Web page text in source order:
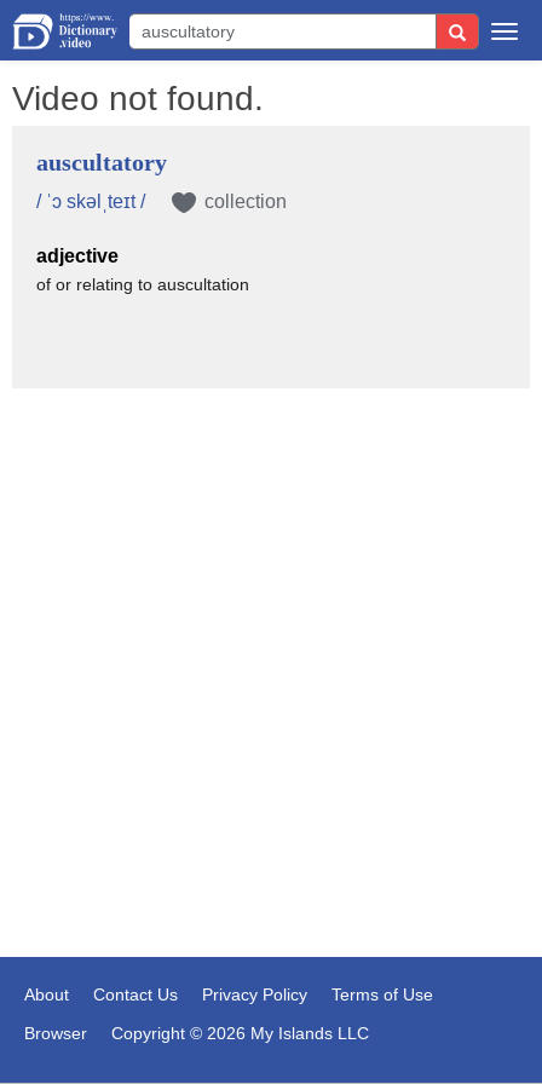
Video not found.
auscultatory
/ ˈɔ skəlˌteɪt / collection
adjective
of or relating to auscultation
About Contact Us Privacy Policy
Terms of Use
Browser
Copyright © 2026 My Islands LLC